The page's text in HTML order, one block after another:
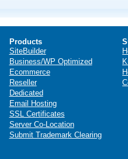
Products
SiteBuilder
Business/WP Optimized
Ecommerce
Reseller
Dedicated
Email Hosting
SSL Certificates
Server Co-Location
Submit Trademark Clearing